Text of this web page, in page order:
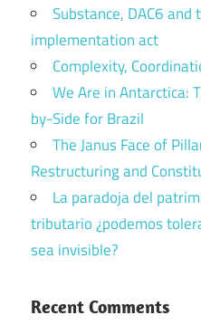
Substance, DAC6 and
implementation act
Complexity,
We Are in Antarctica:
by-Side for Brazil
The Janus Face of
Restructuring and
La paradoja del
tributario ¿podemos
sea invisible?
Recent Comments